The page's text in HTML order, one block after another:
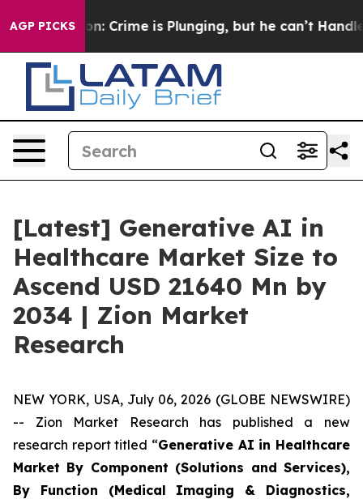
AGP PICKS
Crime is Plunging, but he can’t Handle That Truth
[Latest] Generative AI in
Healthcare Market Size to
Ascend USD 21640 Mn by
2034 | Zion Market
Research
NEW YORK, USA, July 06, 2026 (GLOBE NEWSWIRE)
-- Zion Market Research has published a new
research report titled “Generative AI in Healthcare
Market By Component (Solutions and Services),
By Function (Medical Imaging & Diagnostics,